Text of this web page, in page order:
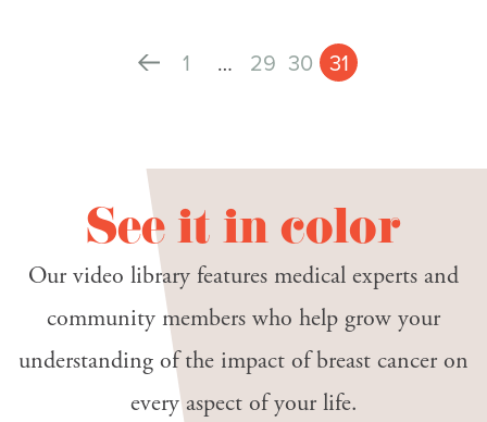
1 … 29 30 31
See it in color
Our video library features medical experts and
community members who help grow your
understanding of the impact of breast cancer on
every aspect of your life.